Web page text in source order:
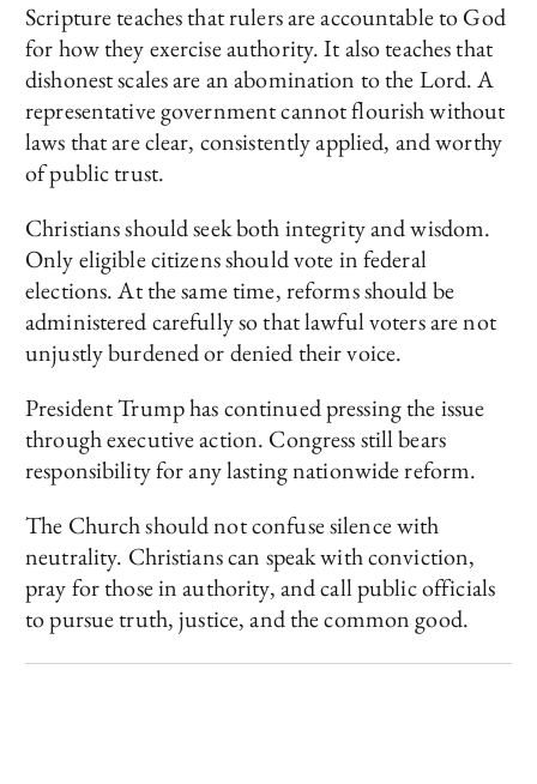
Scripture teaches that rulers are accountable to God
for how they exercise authority. It also teaches that
dishonest scales are an abomination to the Lord. A
representative government cannot flourish without
laws that are clear, consistently applied, and worthy
of public trust.
Christians should seek both integrity and wisdom.
Only eligible citizens should vote in federal
elections. At the same time, reforms should be
administered carefully so that lawful voters are not
unjustly burdened or denied their voice.
President Trump has continued pressing the issue
through executive action. Congress still bears
responsibility for any lasting nationwide reform.
The Church should not confuse silence with
neutrality. Christians can speak with conviction,
pray for those in authority, and call public officials
to pursue truth, justice, and the common good.